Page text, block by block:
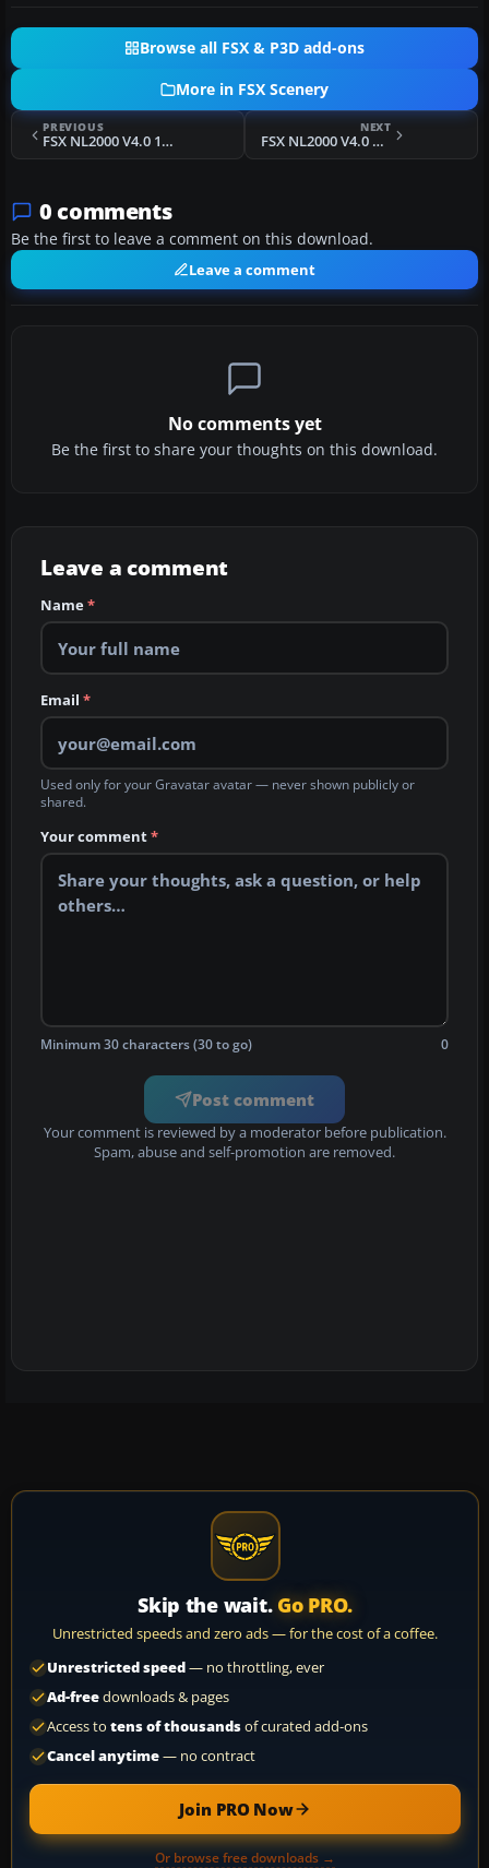
Browse all FSX & P3D add-ons
More in FSX Scenery
PREVIOUS
FSX NL2000 V4.0 1980 Soesterberg Air Base Scenery
NEXT
FSX NL2000 V4.0 Rotterdam The Hague Airport Scenery
0 comments
Be the first to leave a comment on this download.
Leave a comment
No comments yet
Be the first to share your thoughts on this download.
Leave a comment
Name*
Email *
Used only for your Gravatar avatar — never shown publicly or
shared.
Your comment*
Minimum 30 characters (30 to go) 0
Post comment
Your comment is reviewed by a moderator before publication.
Spam, abuse and self-promotion are removed.
Skip the wait. Go PRO.
Unrestricted speeds and zero ads — for the cost of a coffee.
Unrestricted speed— no throttling, ever
Ad-freedownloads & pages
Access to tens of thousandsof curated add-ons
Cancel anytime— no contract
Join PRO Now
Or browse free downloads →